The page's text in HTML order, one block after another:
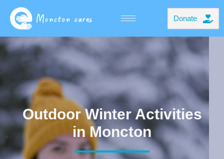
Donate
Outdoor Winter Activities
in Moncton